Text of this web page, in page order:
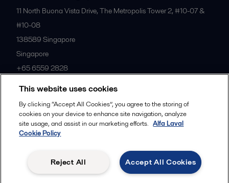
11 North Buona Vista Drive, The Metropolis Tower 2, #10-07 &
#10-08
138589 Singapore
Singapore
+65 6559 2828
All offices
Follow us
Legal terms and conditions
This website uses cookies
By clicking “Accept All Cookies”, you agree to the storing of
cookies on your device to enhance site navigation, analyze
site usage, and assist in our marketing efforts. Alfa Laval
Cookie Policy
Accept All Cookies
Reject All